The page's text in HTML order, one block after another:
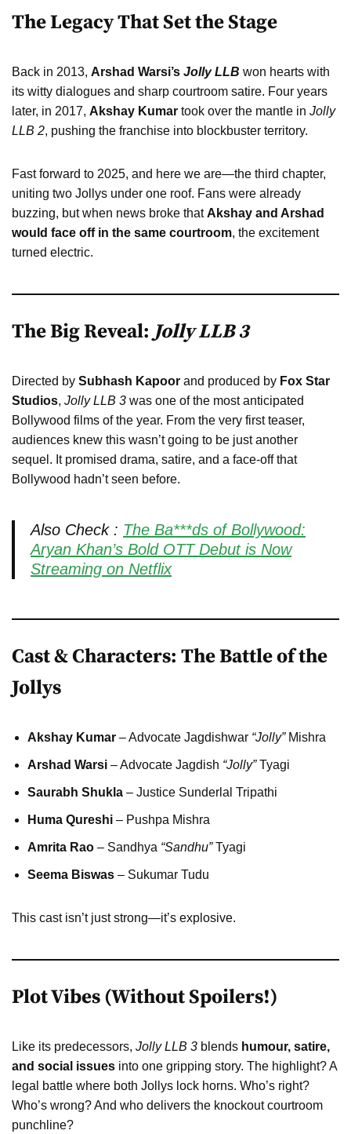
The Legacy That Set the Stage
Back in 2013, Arshad Warsi’s Jolly LLB won hearts with
its witty dialogues and sharp courtroom satire. Four years
later, in 2017, Akshay Kumar took over the mantle in Jolly
LLB 2, pushing the franchise into blockbuster territory.
Fast forward to 2025, and here we are—the third chapter,
uniting two Jollys under one roof. Fans were already
buzzing, but when news broke thatAkshay and Arshad
would face off in the same courtroom, the excitement
turned electric.
The Big Reveal: Jolly LLB 3
Directed by Subhash Kapoor and produced by Fox Star
Studios, Jolly LLB 3 was one of the most anticipated
Bollywood films of the year. From the very first teaser,
audiences knew this wasn’t going to be just another
sequel. It promised drama, satire, and a face-off that
Bollywood hadn’t seen before.
Also Check : The Ba***ds of Bollywood:
Aryan Khan’s Bold OTT Debut is Now
Streaming on Netflix
Cast & Characters: The Battle of the
Jollys
Akshay Kumar – Advocate Jagdishwar “Jolly”Mishra
Arshad Warsi – Advocate Jagdish “Jolly”Tyagi
Saurabh Shukla – Justice Sunderlal Tripathi
Huma Qureshi – Pushpa Mishra
Amrita Rao – Sandhya “Sandhu”Tyagi
Seema Biswas – Sukumar Tudu
This cast isn’t just strong—it’s explosive.
Plot Vibes (Without Spoilers!)
Like its predecessors, Jolly LLB 3 blends humour, satire,
and social issues into one gripping story. The highlight? A
legal battle where both Jollys lock horns. Who’s right?
Who’s wrong? And who delivers the knockout courtroom
punchline?